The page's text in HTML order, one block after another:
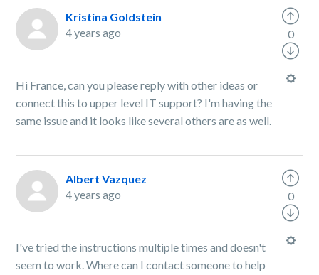
Kristina Goldstein
4 years ago
Hi France, can you please reply with other ideas or
connect this to upper level IT support? I'm having the
same issue and it looks like several others are as well.
0
Albert Vazquez
4 years ago
I've tried the instructions multiple times and doesn't
seem to work. Where can I contact someone to help
0